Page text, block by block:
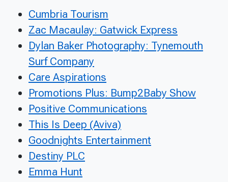
Cumbria Tourism
Zac Macaulay: Gatwick Express
Dylan Baker Photography: Tynemouth
Surf Company
Care Aspirations
Promotions Plus: Bump2Baby Show
Positive Communications
This Is Deep (Aviva)
Goodnights Entertainment
Destiny PLC
Emma Hunt